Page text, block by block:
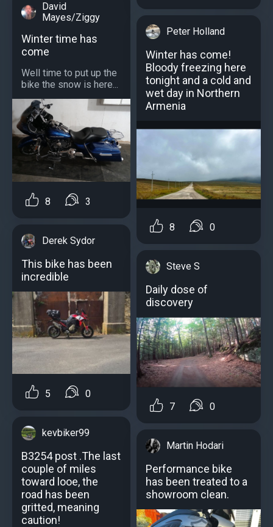
David
Mayes/Ziggy
Winter time has
come
Well time to put up the
bike the snow is here...
8 3
Derek Sydor
This bike has been
incredible
5 0
kevbiker99
B3254 post .The last
couple of miles
toward looe, the
road has been
gritted, meaning
caution!
Peter Holland
Winter has come!
Bloody freezing here
tonight and a cold and
wet day in Northern
Armenia
8 0
Steve S
Daily dose of
discovery
7 0
Martin Hodari
Рerformance bike
has been treated to a
showroom clean.